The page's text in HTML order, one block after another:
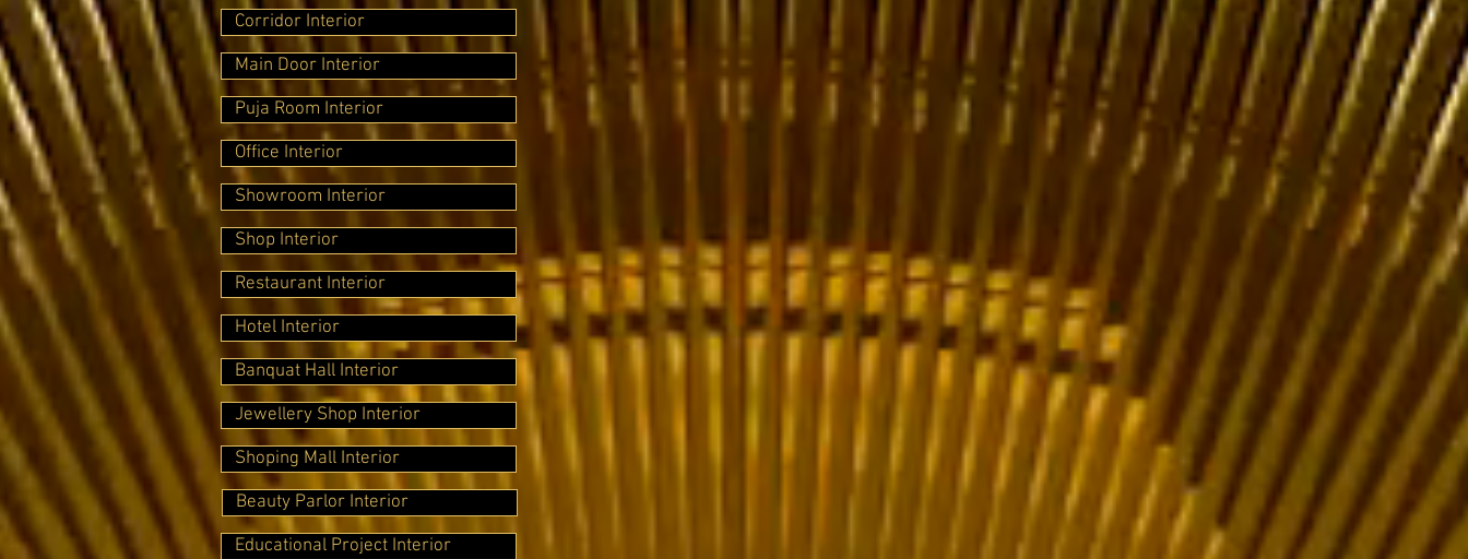
Corridor Interior
Main Door Interior
Puja Room Interior
Office Interior
Showroom Interior
Shop Interior
Restaurant Interior
Hotel Interior
Banquat Hall Interior
Jewellery Shop Interior
Shoping Mall Interior
Beauty Parlor Interior
Educational Project Interior